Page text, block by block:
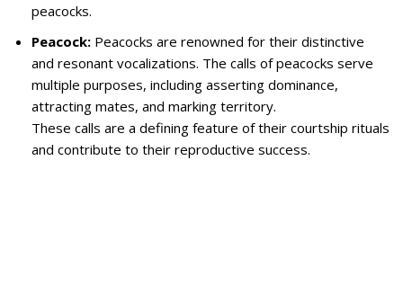
peacocks.
Peacock: Peacocks are renowned for their distinctive
and resonant vocalizations. The calls of peacocks serve
multiple purposes, including asserting dominance,
attracting mates, and marking territory.
These calls are a defining feature of their courtship rituals
and contribute to their reproductive success.